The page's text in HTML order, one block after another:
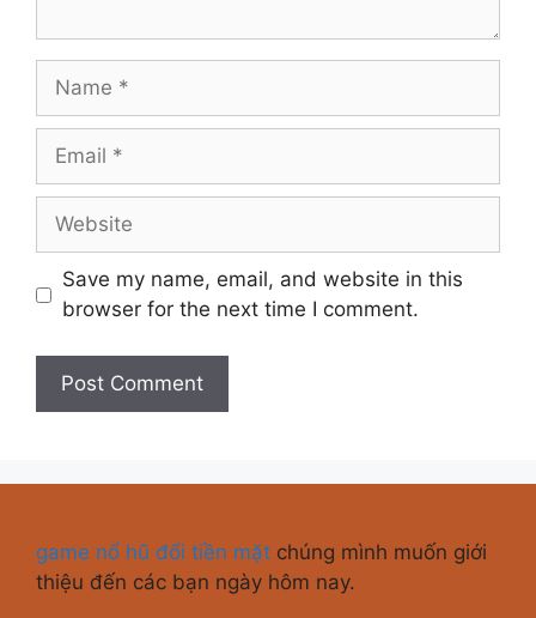
Save my name, email, and website in this
browser for the next time I comment.
game nổ hũ đổi tiền mặt chúng mình muốn giới
thiệu đến các bạn ngày hôm nay.